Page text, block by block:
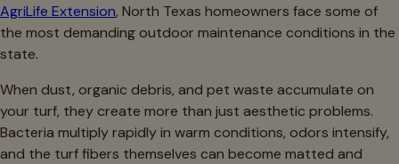
AgriLife Extension, North Texas homeowners face some of
the most demanding outdoor maintenance conditions in the
state.
When dust, organic debris, and pet waste accumulate on
your turf, they create more than just aesthetic problems.
Bacteria multiply rapidly in warm conditions, odors intensify,
and the turf fibers themselves can become matted and